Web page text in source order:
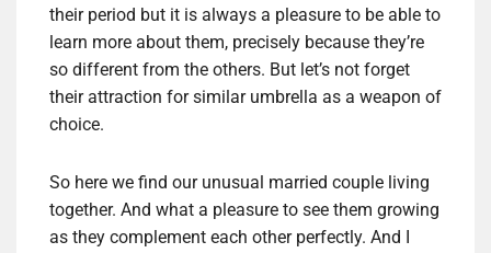
their period but it is always a pleasure to be able to
learn more about them, precisely because they’re
so different from the others. But let’s not forget
their attraction for similar umbrella as a weapon of
choice.
So here we find our unusual married couple living
together. And what a pleasure to see them growing
as they complement each other perfectly. And I